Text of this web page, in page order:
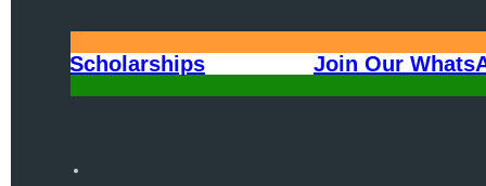
All India Scholarships Join